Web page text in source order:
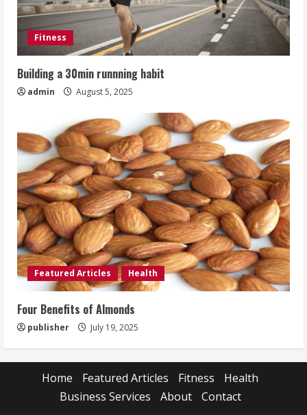
Fitness
Building a 30min runnning habit
admin August 5, 2025
Featured Articles Health
Four Benefits of Almonds
publisher July 19, 2025
Home Featured Articles Fitness
Health
Business Services
About Contact